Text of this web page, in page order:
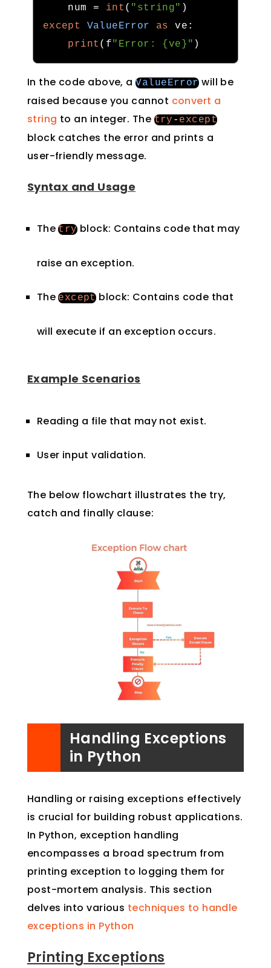
    num
= int ( "string" )
except
ValueError as ve :
print ( f"Error: {ve}" )
In the code above, aValueErrorwill be
raised because you cannot convert a
string to an integer. The try - except
block catches the error and prints a
user-friendly message.
Syntax and Usage
Thetryblock: Contains code that may
raise an exception.
Theexceptblock: Contains code that
will execute if an exception occurs.
Example Scenarios
Reading a file that may not exist.
User input validation.
The below flowchart illustrates the try,
catch and finally clause:
Handling Exceptions
in Python
Handling or raising exceptions effectively
is crucial for building robust applications.
In Python, exception handling
encompasses a broad spectrum from
printing exception to logging them for
post-mortem analysis. This section
delves into various techniques to handle
exceptions in Python
Printing Exceptions